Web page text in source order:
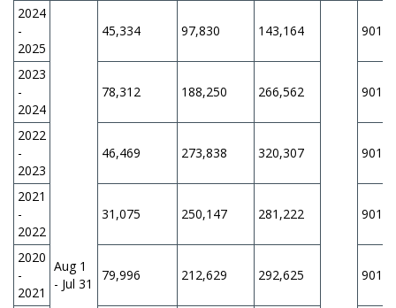
2024
-
2025
Aug 1
- Jul 31
45,334 97,830 143,164
2023
-
2024
78,312 188,250 266,562
2022
-
2023
46,469 273,838 320,307
2021
-
2022
31,075 250,147 281,222
2020
-
2021
79,996 212,629 292,625